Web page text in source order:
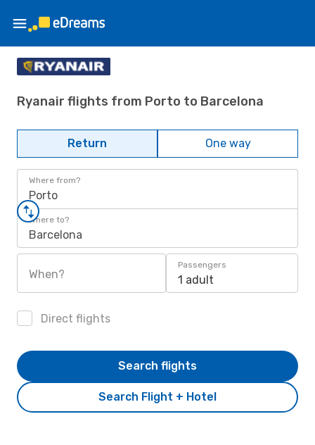
Ryanair flights from Porto to Barcelona
Return One way
Where from?
Porto
Where to?
Barcelona
When?
Passengers
1 adult
Direct flights
Search Flight + Hotel
Search flights